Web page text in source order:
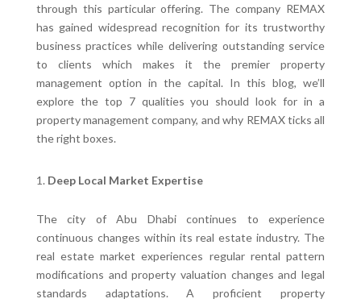
through this particular offering. The company REMAX
has gained widespread recognition for its trustworthy
business practices while delivering outstanding service
to clients which makes it the premier property
management option in the capital. In this blog, we’ll
explore the top 7 qualities you should look for in a
property management company, and why REMAX ticks all
the right boxes.
Deep Local Market Expertise
The city of Abu Dhabi continues to experience
continuous changes within its real estate industry. The
real estate market experiences regular rental pattern
modifications and property valuation changes and legal
standards adaptations. A proficient property